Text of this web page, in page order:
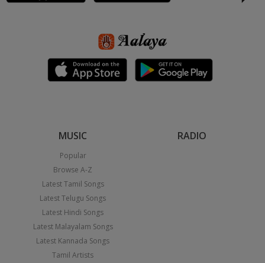
MUSIC
Popular
Browse A-Z
Latest Tamil Songs
Latest Telugu Songs
Latest Hindi Songs
Latest Malayalam Songs
Latest Kannada Songs
Tamil Artists
RADIO